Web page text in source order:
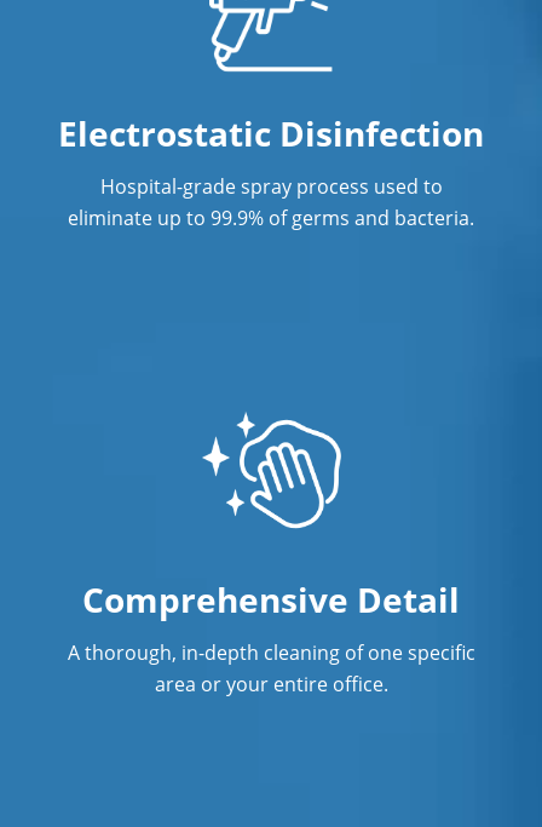
Janitorial Company
Office Cleaning
Office Cleaning Service In West
Hartford, CT
Professional Cleaning Service
Professional Commercial Cleaners
Professional Disinfecting Services
CT
Showroom Cleaners In West Hartford,
Electrostatic Disinfection
Hospital-grade spray process used to
eliminate up to 99.9% of germs and bacteria.
Comprehensive Detail
A thorough, in-depth cleaning of one specific
area or your entire office.